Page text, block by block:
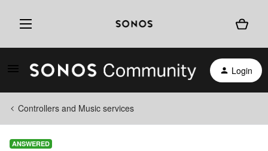
Login
Controllers and Music services
ANSWERED